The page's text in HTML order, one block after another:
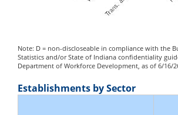
Note: D = non-discloseable in compliance with the
Statistics and/or State of Indiana confidentiality
Department of Workforce Development, as of 6/16/
Establishments by Sector